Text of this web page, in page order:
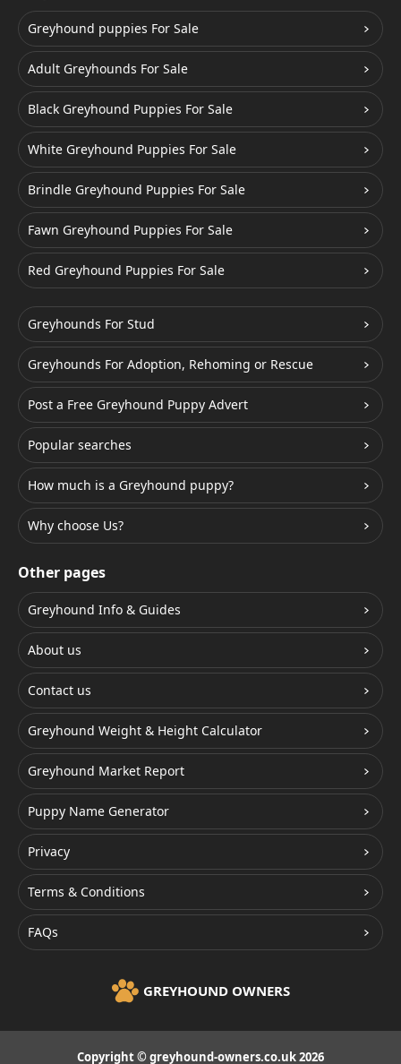
Greyhound puppies For Sale
Adult Greyhounds For Sale
Black Greyhound Puppies For Sale
White Greyhound Puppies For Sale
Brindle Greyhound Puppies For Sale
Fawn Greyhound Puppies For Sale
Red Greyhound Puppies For Sale
Greyhounds For Stud
Greyhounds For Adoption, Rehoming or Rescue
Post a Free Greyhound Puppy Advert
Popular searches
How much is a Greyhound puppy?
Why choose Us?
Other pages
Greyhound Info & Guides
About us
Contact us
Greyhound Weight & Height Calculator
Greyhound Market Report
Puppy Name Generator
Privacy
Terms & Conditions
FAQs
GREYHOUND OWNERS
Copyright © greyhound-owners.co.uk 2026